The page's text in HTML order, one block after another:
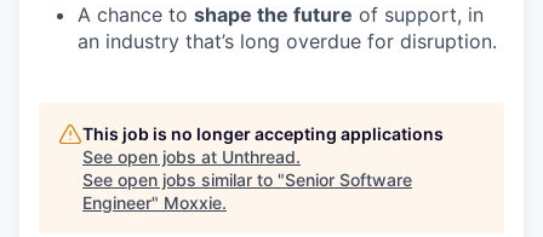
A chance to shape the future of support, in
an industry that’s long overdue for disruption.
This job is no longer accepting applications
See open jobs at Unthread.
See open jobs similar to "Senior Software
Engineer" Moxxie.